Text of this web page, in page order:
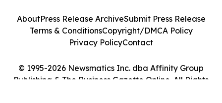
© 1995-2026 Newsmatics Inc. dba Affinity Group
Publishing & The Business Gazette Online. All Rights
AboutPress Release ArchiveSubmit Press Release
Terms & ConditionsCopyright/DMCA Policy
Privacy PolicyContact